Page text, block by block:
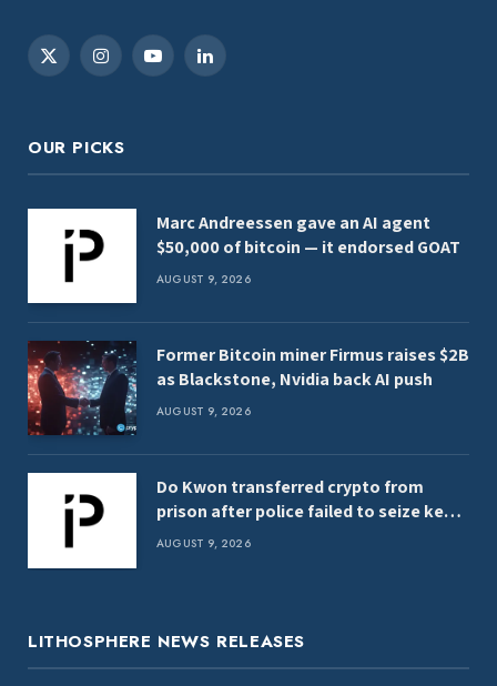
X
InstagramYouTubeLinkedIn
OUR PICKS
Marc Andreessen gave an AI agent
$50,000 of bitcoin — it endorsed GOAT
AUGUST 9, 2026
Former Bitcoin miner Firmus raises $2B
as Blackstone, Nvidia back AI push
AUGUST 9, 2026
Do Kwon transferred crypto from
prison after police failed to seize keys,
report
AUGUST 9, 2026
LITHOSPHERE NEWS RELEASES